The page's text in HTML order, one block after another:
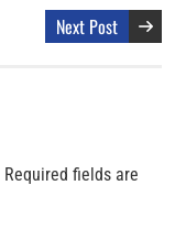
Next Post
Required fields are